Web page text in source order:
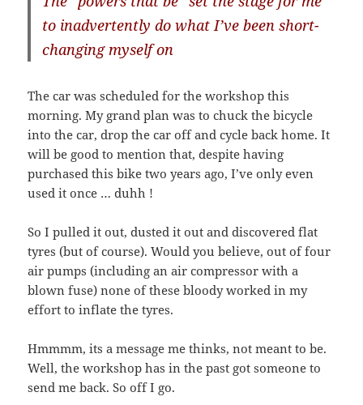
to inadvertently do what I’ve been short-
changing myself on
The car was scheduled for the workshop this
morning. My grand plan was to chuck the bicycle
into the car, drop the car off and cycle back home. It
will be good to mention that, despite having
purchased this bike two years ago, I’ve only even
used it once … duhh !
So I pulled it out, dusted it out and discovered flat
tyres (but of course). Would you believe, out of four
air pumps (including an air compressor with a
blown fuse) none of these bloody worked in my
effort to inflate the tyres.
Hmmmm, its a message me thinks, not meant to be.
Well, the workshop has in the past got someone to
send me back. So off I go.